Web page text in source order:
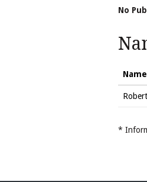
No
Name
*